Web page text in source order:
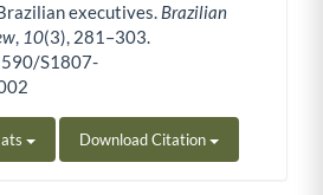
executives. Brazilian
, 10(3), 281–303.
S1807-
Download Citation